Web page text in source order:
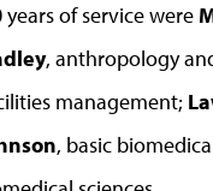
of service were
, anthropology
management;
, basic